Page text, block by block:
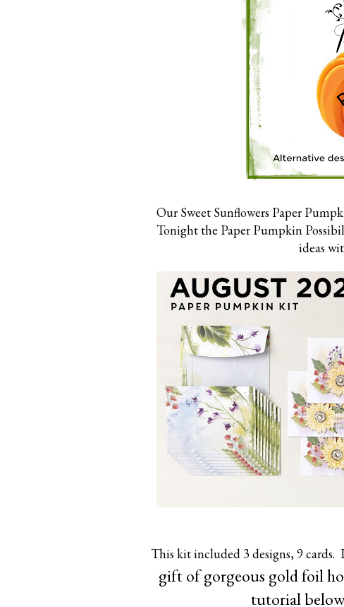
Our Sweet Sunflowers Paper
Tonight the Paper Pumpkin
ideas
This kit included 3 designs, 9 cards.
gift of gorgeous gold foil
tutorial